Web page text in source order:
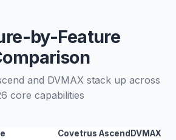
by-Feature
and DVMAX stack up across
core capabilities
Covetrus Ascend DVMAX